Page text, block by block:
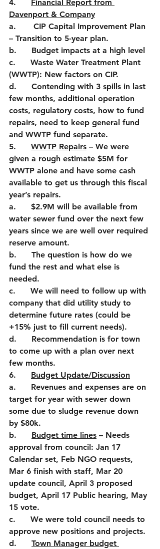
4. Financial Report from
Davenport & Company
a.       CIP Capital Improvement Plan
– Transition to 5-year plan.
b.      Budget impacts at a high level
c.      Waste Water Treatment Plant
(WWTP): New factors on CIP.
d.      Contending with 3 spills in last
few months, additional operation
costs, regulatory costs, how to fund
repairs, need to keep general fund
and WWTP fund separate.
5. WWTP Repairs – We were
given a rough estimate $5M for
WWTP alone and have some cash
available to get us through this fiscal
year’s repairs.
a.      $2.9M will be available from
water sewer fund over the next few
years since we are well over required
reserve amount.
b.      The question is how do we
fund the rest and what else is
needed.
c.      We will need to follow up with
company that did utility study to
determine future rates (could be
+15% just to fill current needs).
d.      Recommendation is for town
to come up with a plan over next
few months.
6. Budget Update/Discussion
a.      Revenues and expenses are on
target for year with sewer down
some due to sludge revenue down
by $80k.
b. Budget time lines – Needs
approval from council: Jan 17
Calendar set, Feb NGO requests,
Mar 6 finish with staff, Mar 20
update council, April 3 proposed
budget, April 17 Public hearing, May
15 vote.
c.      We were told council needs to
approve new positions and projects.
d. Town Manager budget